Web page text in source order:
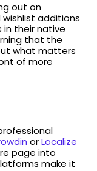
out on
additions
in their native
that the
what matters
of more
orLocalize
page into
make it